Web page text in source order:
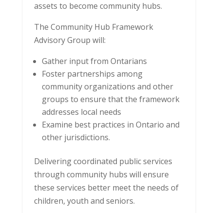
assets to become community hubs.
The Community Hub Framework
Advisory Group will:
Gather input from Ontarians
Foster partnerships among
community organizations and other
groups to ensure that the framework
addresses local needs
Examine best practices in Ontario and
other jurisdictions.
Delivering coordinated public services
through community hubs will ensure
these services better meet the needs of
children, youth and seniors.